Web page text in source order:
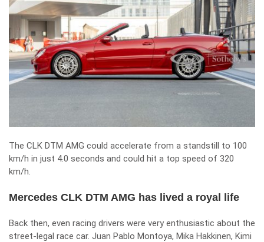
The CLK DTM AMG could accelerate from a standstill to 100
km/h in just 4.0 seconds and could hit a top speed of 320
km/h.
Mercedes CLK DTM AMG has lived a royal life
Back then, even racing drivers were very enthusiastic about the
street-legal race car. Juan Pablo Montoya, Mika Hakkinen, Kimi